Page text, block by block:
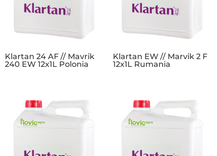
Klartan 24 AF // Mavrik
240 EW 12x1L Polonia
Klartan EW // Marvik 2 F
12x1L Rumania